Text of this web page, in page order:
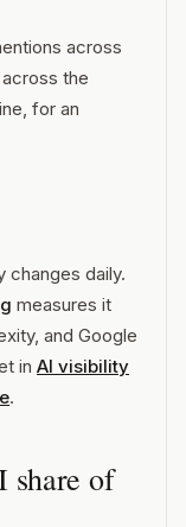
across
the
for an
changes daily.
measures it
and Google
in AI visibility
.
share of